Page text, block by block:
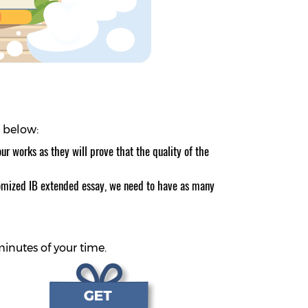
below:
works as they will prove that the quality of the
IB extended essay, we need to have as many
of your time.